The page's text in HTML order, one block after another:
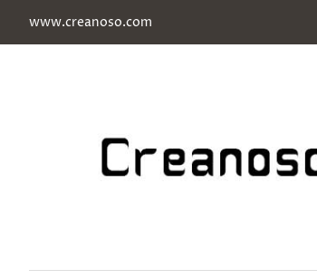
www.creanoso.com